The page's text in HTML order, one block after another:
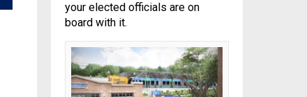
your elected officials are on
board with it.